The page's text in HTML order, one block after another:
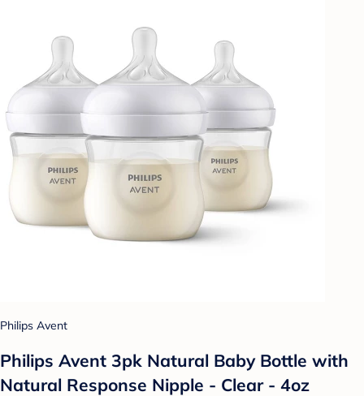
Philips Avent
Philips Avent 3pk Natural Baby Bottle with
Natural Response Nipple - Clear - 4oz